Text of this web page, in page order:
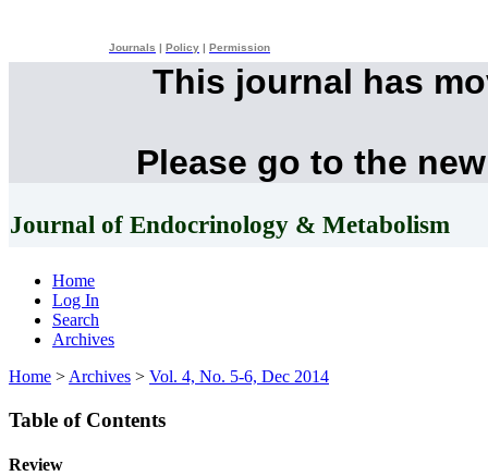
Journals Policy Permission
This journal has
Please go to the
Journal of Endocrinology & Metabolism
Home
Log In
Search
Archives
Home > Archives > Vol. 4, No. 5-6, Dec 2014
Table of Contents
Review